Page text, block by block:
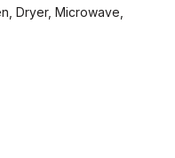
Dryer, Microwave,